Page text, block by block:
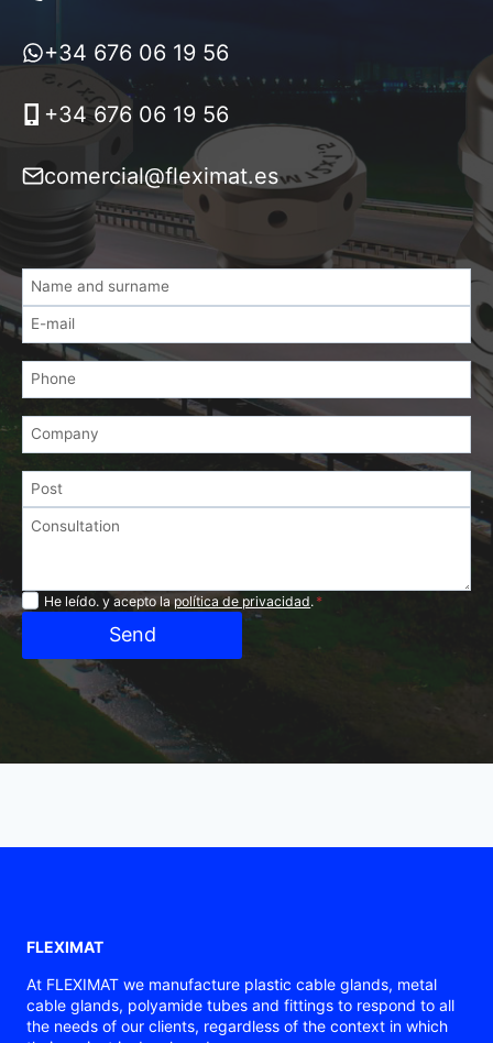
+34 676 06 19 56
+34 676 06 19 56
comercial@fleximat.es
Privacidad
He leído. y acepto lapolítica de privacidad. *
Send
FLEXIMAT
At FLEXIMAT we manufacture plastic cable glands, metal
cable glands, polyamide tubes and fittings to respond to all
the needs of our clients, regardless of the context in which